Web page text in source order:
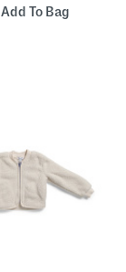
Add To Bag